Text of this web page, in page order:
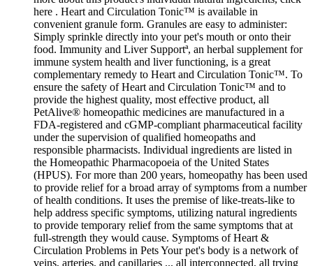
here . Heart and Circulation Tonic™ is available in
convenient granule form. Granules are easy to administer:
Simply sprinkle directly into your pet's mouth or onto their
food. Immunity and Liver Supportª, an herbal supplement for
immune system health and liver functioning, is a great
complementary remedy to Heart and Circulation Tonic™. To
ensure the safety of Heart and Circulation Tonic™ and to
provide the highest quality, most effective product, all
PetAlive® homeopathic medicines are manufactured in a
FDA-registered and cGMP-compliant pharmaceutical facility
under the supervision of qualified homeopaths and
responsible pharmacists. Individual ingredients are listed in
the Homeopathic Pharmacopoeia of the United States
(HPUS). For more than 200 years, homeopathy has been used
to provide relief for a broad array of symptoms from a number
of health conditions. It uses the premise of like-treats-like to
help address specific symptoms, utilizing natural ingredients
to provide temporary relief from the same symptoms that at
full-strength they would cause. Symptoms of Heart &
Circulation Problems in Pets Your pet's body is a network of
veins, arteries, and capillaries ... all interconnected, all trying